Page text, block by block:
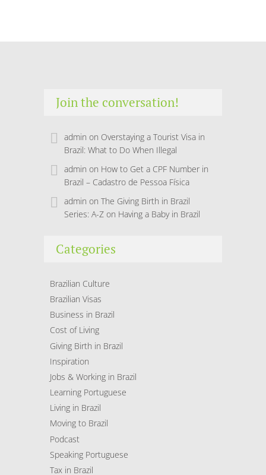
Join the conversation!
admin on Overstaying a Tourist Visa in
Brazil: What to Do When Illegal
admin on How to Get a CPF Number in
Brazil – Cadastro de Pessoa Física
admin on The Giving Birth in Brazil
Series: A-Z on Having a Baby in Brazil
Categories
Brazilian Culture
Brazilian Visas
Business in Brazil
Cost of Living
Giving Birth in Brazil
Inspiration
Jobs & Working in Brazil
Learning Portuguese
Living in Brazil
Moving to Brazil
Podcast
Speaking Portuguese
Tax in Brazil